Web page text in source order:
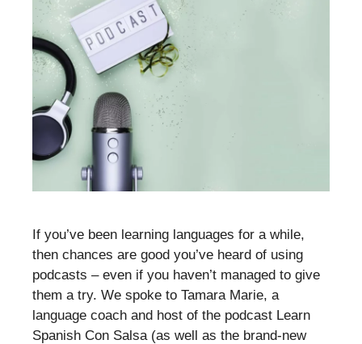
If you’ve been learning languages for a while,
then chances are good you’ve heard of using
podcasts – even if you haven’t managed to give
them a try. We spoke to Tamara Marie, a
language coach and host of the podcast Learn
Spanish Con Salsa (as well as the brand-new